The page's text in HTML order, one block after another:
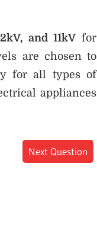
and 11kVfor
are chosen to
for all types of
appliances
Next Question